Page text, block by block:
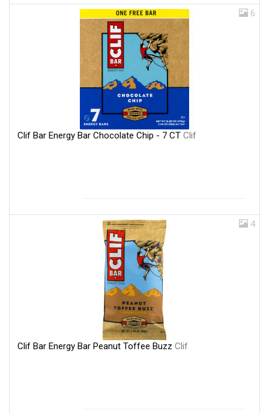
6
Clif Bar Energy Bar Chocolate Chip - 7 CT Clif
4
Clif Bar Energy Bar Peanut Toffee Buzz Clif